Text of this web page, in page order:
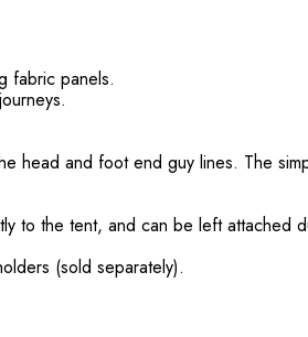
fabric panels.
head and foot end guy lines. The
to the tent, and can be left attached
(sold separately).